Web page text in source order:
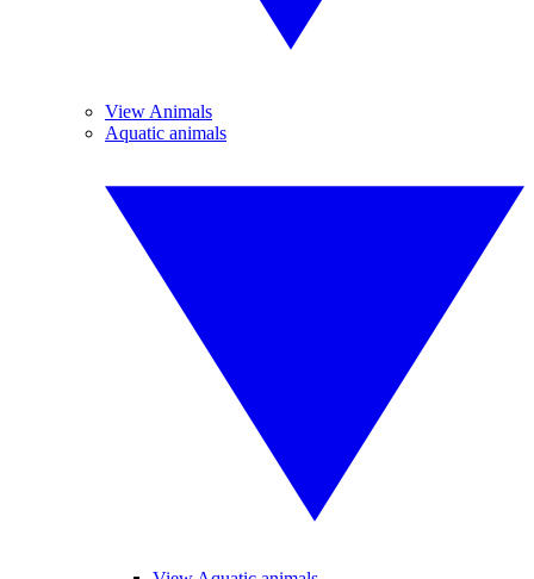
View Animals
Aquatic animals